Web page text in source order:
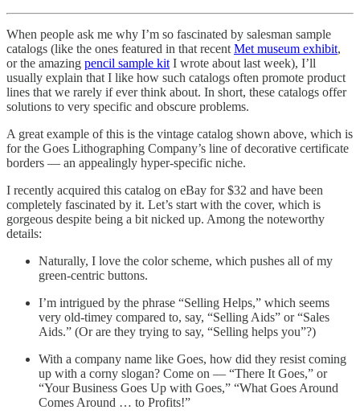
When people ask me why I’m so fascinated by salesman sample
catalogs (like the ones featured in that recent Met museum exhibit,
or the amazing pencil sample kit I wrote about last week), I’ll
usually explain that I like how such catalogs often promote product
lines that we rarely if ever think about. In short, these catalogs offer
solutions to very specific and obscure problems.
A great example of this is the vintage catalog shown above, which is
for the Goes Lithographing Company’s line of decorative certificate
borders — an appealingly hyper-specific niche.
I recently acquired this catalog on eBay for $32 and have been
completely fascinated by it. Let’s start with the cover, which is
gorgeous despite being a bit nicked up. Among the noteworthy
details:
Naturally, I love the color scheme, which pushes all of my
green-centric buttons.
I’m intrigued by the phrase “Selling Helps,” which seems
very old-timey compared to, say, “Selling Aids” or “Sales
Aids.” (Or are they trying to say, “Selling helps you”?)
With a company name like Goes, how did they resist coming
up with a corny slogan? Come on — “There It Goes,” or
“Your Business Goes Up with Goes,” “What Goes Around
Comes Around … to Profits!”